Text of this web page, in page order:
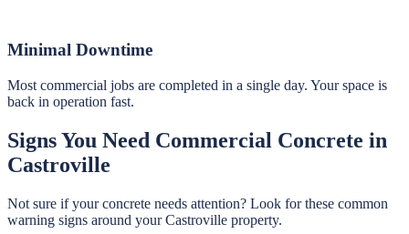
Minimal Downtime
Most commercial jobs are completed in a single day. Your space is
back in operation fast.
Signs You Need Commercial Concrete in
Castroville
Not sure if your concrete needs attention? Look for these common
warning signs around yourCastroville property.